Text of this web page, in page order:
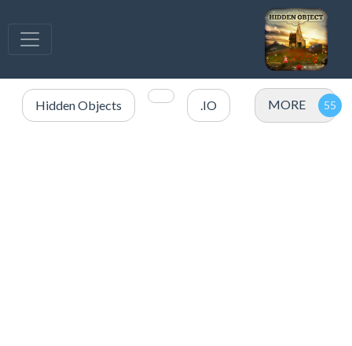
Hidden Objects .IO MORE